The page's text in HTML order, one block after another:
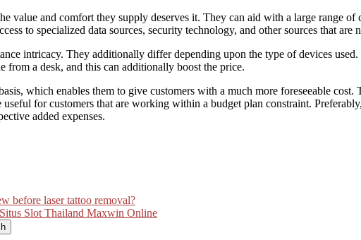
value and comfort they supply deserves it. They can aid with a large range
to specialized data sources, security technology, and other sources that
intricacy. They additionally differ depending upon the type of devices
a desk, and this can additionally boost the price.
which enables them to give customers with a much more foreseeable
for customers that are working within a budget plan constraint.
added expenses.
before laser tattoo removal?
Slot Thailand Maxwin Online